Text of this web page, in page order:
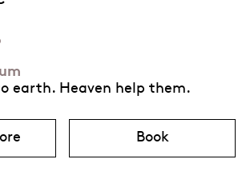
earth. Heaven help them.
Angel’s Bone Book
for Angel’s